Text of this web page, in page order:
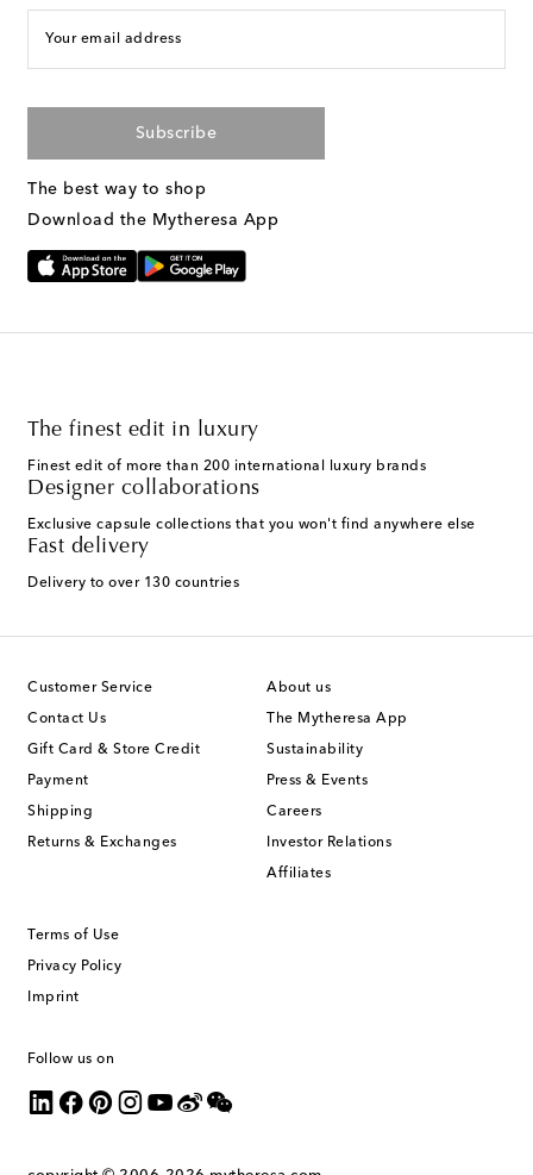
Your email address
Subscribe
The best way to shop
Download the Mytheresa App
The finest edit in luxury
Finest edit of more than 200 international luxury brands
Designer collaborations
Exclusive capsule collections that you won't find anywhere else
Fast delivery
Delivery to over 130 countries
Customer Service
Contact Us
Gift Card & Store Credit
Payment
Shipping
Returns & Exchanges
About us
The Mytheresa App
Sustainability
Press & Events
Careers
Investor Relations
Affiliates
Terms of Use
Privacy Policy
Imprint
Follow us on